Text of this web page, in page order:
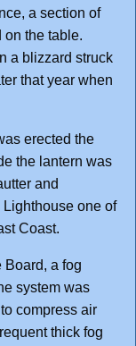
a section of
the table.
a blizzard struck
that year when
erected the
the lantern was
and
one of
Coast.
a fog
system was
compress air
thick fog